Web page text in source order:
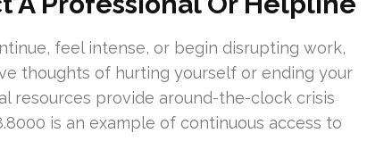
feel intense, or begin disrupting work,
thoughts of hurting yourself or ending your
resources provide around-the-clock crisis
is an example of continuous access to